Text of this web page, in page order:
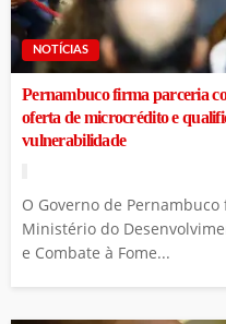
NOTÍCIAS
Pernambuco firma parceria
oferta de microcrédito e
vulnerabilidade
O Governo de
Ministério do
e Combate à Fome...